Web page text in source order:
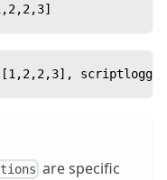
[1,2,2,3],
are specific